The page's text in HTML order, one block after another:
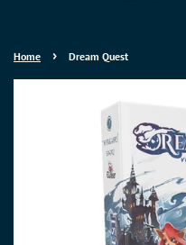
Home › Dream Quest